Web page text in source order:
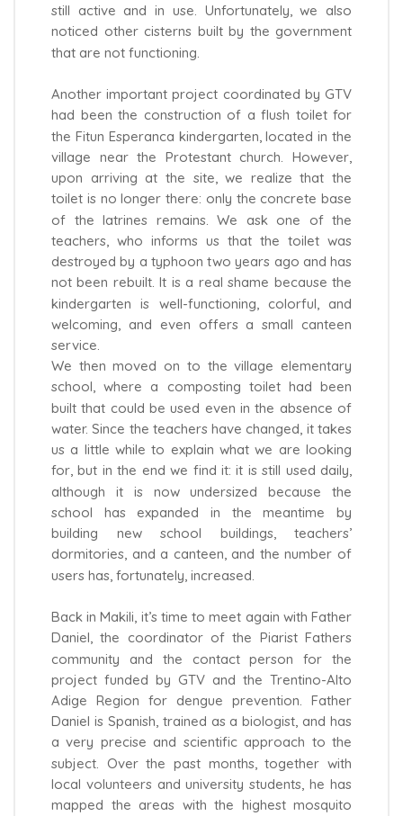
still active and in use. Unfortunately, we also
noticed other cisterns built by the government
that are not functioning.
Another important project coordinated by GTV
had been the construction of a flush toilet for
the Fitun Esperanca kindergarten, located in the
village near the Protestant church. However,
upon arriving at the site, we realize that the
toilet is no longer there: only the concrete base
of the latrines remains. We ask one of the
teachers, who informs us that the toilet was
destroyed by a typhoon two years ago and has
not been rebuilt. It is a real shame because the
kindergarten is well-functioning, colorful, and
welcoming, and even offers a small canteen
service.
We then moved on to the village elementary
school, where a composting toilet had been
built that could be used even in the absence of
water. Since the teachers have changed, it takes
us a little while to explain what we are looking
for, but in the end we find it: it is still used daily,
although it is now undersized because the
school has expanded in the meantime by
building new school buildings, teachers’
dormitories, and a canteen, and the number of
users has, fortunately, increased.
Back in Makili, it’s time to meet again with Father
Daniel, the coordinator of the Piarist Fathers
community and the contact person for the
project funded by GTV and the Trentino-Alto
Adige Region for dengue prevention. Father
Daniel is Spanish, trained as a biologist, and has
a very precise and scientific approach to the
subject. Over the past months, together with
local volunteers and university students, he has
mapped the areas with the highest mosquito